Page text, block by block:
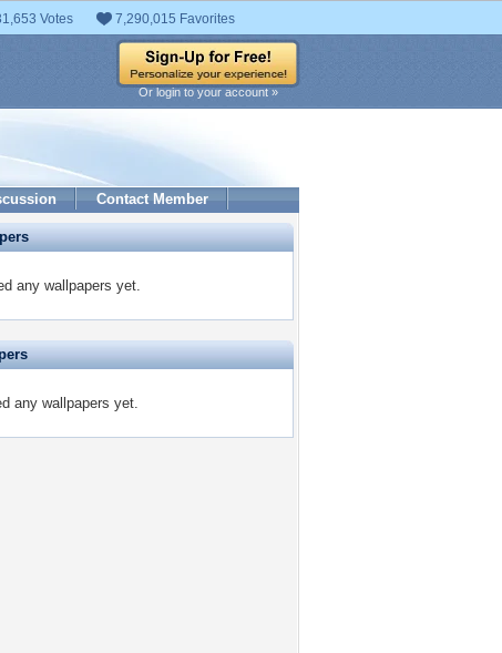
Votes 7,290,015 Favorites
Or login to your account »
Contact Member
any wallpapers yet.
any wallpapers yet.